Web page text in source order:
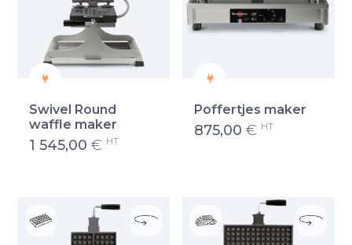
Swivel Round
waffle maker
1 545,00 € HT
Poffertjes maker
875,00 € HT